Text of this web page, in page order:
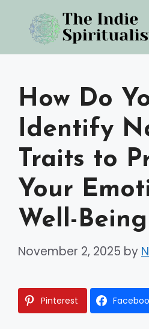
content
How Do
Identify
Traits to
Your
Well-Being
November 2, 2025 by
Pinterest